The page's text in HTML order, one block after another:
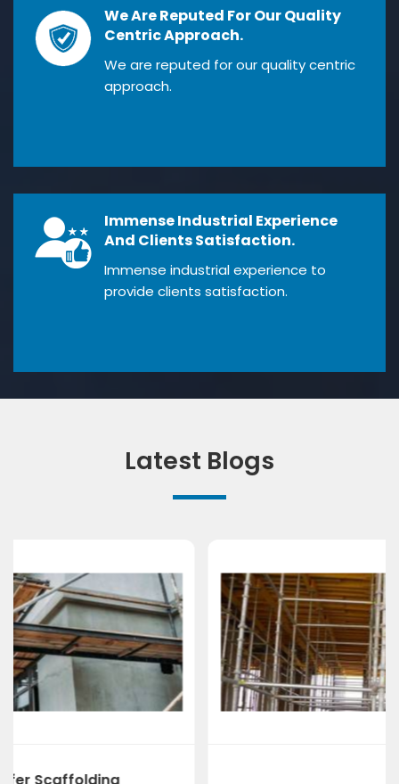
We Are Reputed For Our Quality
Centric Approach.
We are reputed for our quality centric
approach.
Immense Industrial Experience
And Clients Satisfaction.
Immense industrial experience to
provide clients satisfaction.
Latest Blogs